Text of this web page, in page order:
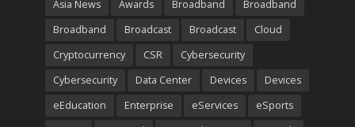
Asia News
Awards Broadband
Broadband
Broadband
Broadcast Broadcast
Cloud
Cryptocurrency
CSR
Cybersecurity
Cybersecurity
Data Center Devices
Devices
eEducation
Enterprise eServices
eSports